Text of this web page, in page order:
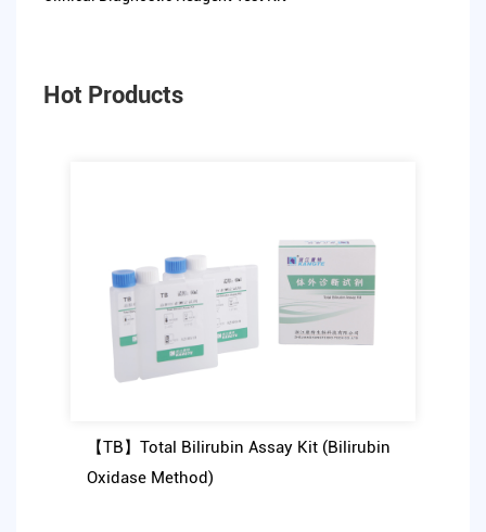
Hot Products
【TB】Total Bilirubin Assay Kit (Bilirubin
Oxidase Method)